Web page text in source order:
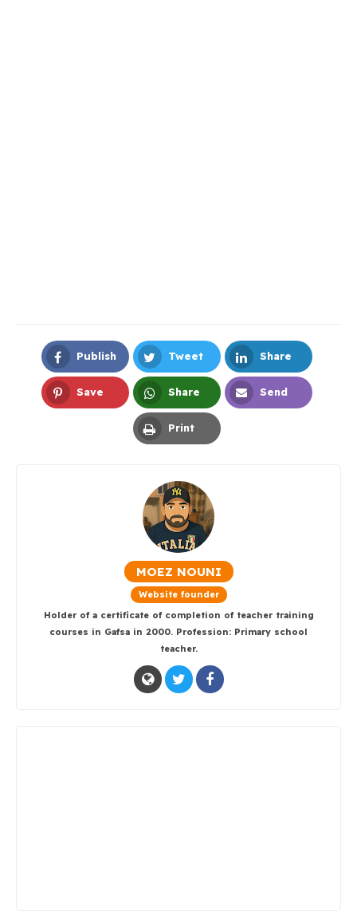
Publish
Facebook
Tweet
Twitter
Share
LinkedIn
Save Share
Whatsapp
Send
Print
MOEZ NOUNI
Website founder
Holder of a certificate of completion of teacher training
courses in Gafsa in 2000. Profession: Primary school
teacher.